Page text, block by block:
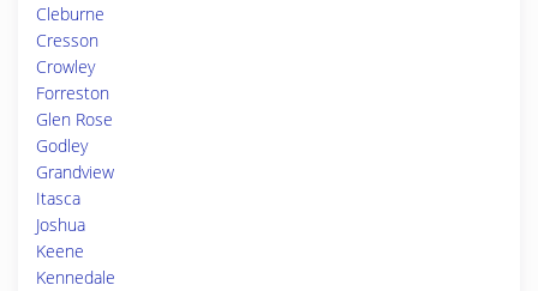
Cleburne
Cresson
Crowley
Forreston
Glen Rose
Godley
Grandview
Itasca
Joshua
Keene
Kennedale